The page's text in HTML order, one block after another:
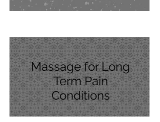
Massage for Long
Term Pain
Conditions